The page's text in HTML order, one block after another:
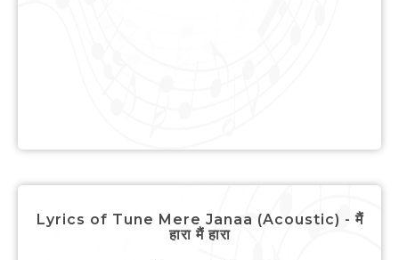
Lyrics of Tune Mere Janaa (Acoustic) - मैं
हारा मैं हारा